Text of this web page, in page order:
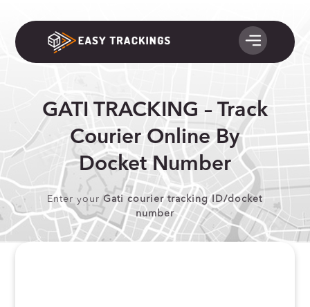
GATI TRACKING – Track
Courier Online By
Docket Number
Enter yourGati courier tracking ID/docket
number